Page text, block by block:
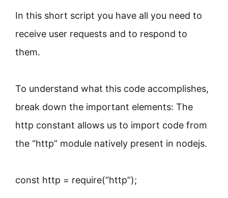
In this short script you have all you need to
receive user requests and to respond to
them.
To understand what this code accomplishes,
break down the important elements: The
http constant allows us to import code from
the “http” module natively present in nodejs.
const http = require(“http”);